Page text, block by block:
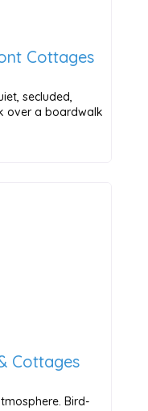
Cottages
secluded,
over a boardwalk
Cottages
Bird-